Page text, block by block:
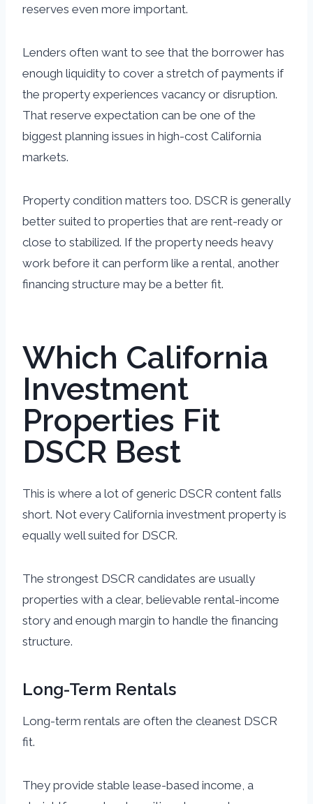
reserves even more important.
Lenders often want to see that the borrower has
enough liquidity to cover a stretch of payments if
the property experiences vacancy or disruption.
That reserve expectation can be one of the
biggest planning issues in high-cost California
markets.
Property condition matters too. DSCR is generally
better suited to properties that are rent-ready or
close to stabilized. If the property needs heavy
work before it can perform like a rental, another
financing structure may be a better fit.
Which California
Investment
Properties Fit
DSCR Best
This is where a lot of generic DSCR content falls
short. Not every California investment property is
equally well suited for DSCR.
The strongest DSCR candidates are usually
properties with a clear, believable rental-income
story and enough margin to handle the financing
structure.
Long-Term Rentals
Long-term rentals are often the cleanest DSCR
fit.
They provide stable lease-based income, a